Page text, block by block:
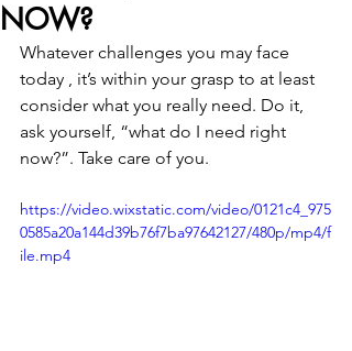
NOW?
Whatever challenges you may face
today , it’s within your grasp to at least
consider what you really need. Do it,
ask yourself, “what do I need right
now?”. Take care of you.
https://video.wixstatic.com/video/0121c4_975
0585a20a144d39b76f7ba97642127/480p/mp4/f
ile.mp4